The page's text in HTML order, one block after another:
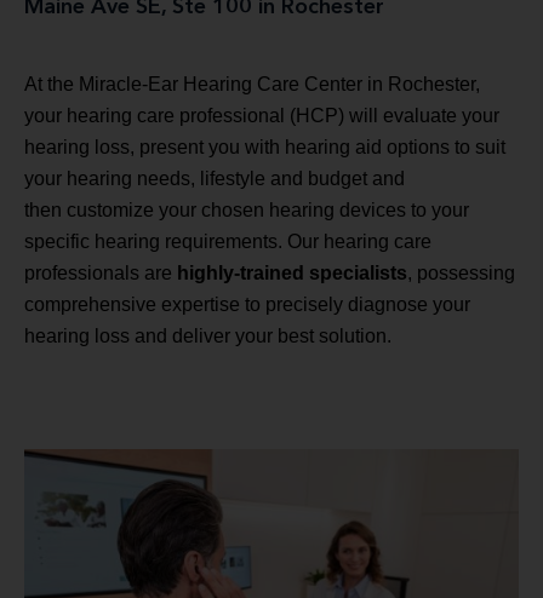
Maine Ave SE, Ste 100 in Rochester
At the Miracle-Ear Hearing Care Center in Rochester,
your hearing care professional (HCP) will evaluate your
hearing loss, present you with hearing aid options to suit
your hearing needs, lifestyle and budget and
then customize your chosen hearing devices to your
specific hearing requirements. Our hearing care
professionals are highly-trained specialists, possessing
comprehensive expertise to precisely diagnose your
hearing loss and deliver your best solution.